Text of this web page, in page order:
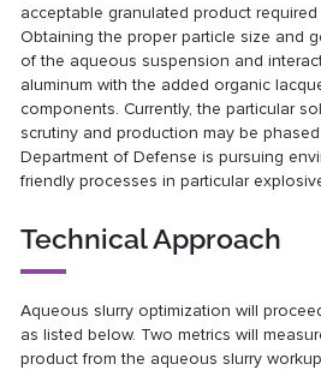
acceptable granulated product
Obtaining the proper particle size and
of the aqueous suspension and
aluminum with the added organic
components. Currently, the particular
scrutiny and production may be
Department of Defense is pursuing
friendly processes in particular
Technical Approach
Aqueous slurry optimization will
as listed below. Two metrics will
product from the aqueous slurry